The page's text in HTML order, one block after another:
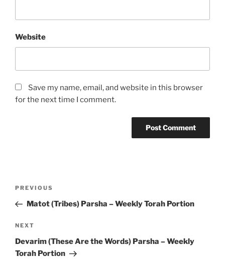
Website
Save my name, email, and website in this browser
for the next time I comment.
Previous
Post
PREVIOUS
Matot (Tribes) Parsha – Weekly Torah Portion
Next
Post
NEXT
Devarim (These Are the Words) Parsha – Weekly
Torah Portion